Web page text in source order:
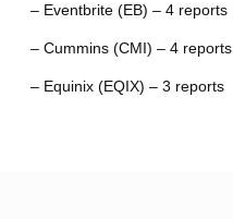
– Eventbrite (EB) – 4 reports
– Cummins (CMI) – 4 reports
– Equinix (EQIX) – 3 reports